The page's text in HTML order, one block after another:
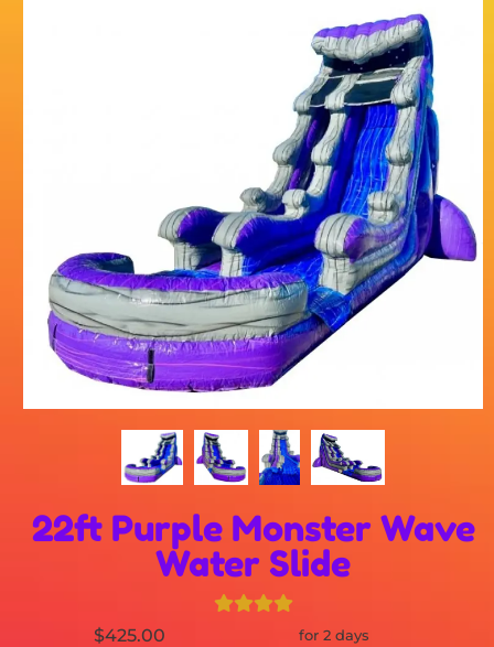
22ft Purple Monster Wave
Water Slide
$425.00 for 2 days